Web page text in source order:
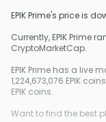
EPIK Prime's price is
Currently, EPIK Prime
CryptoMarketCap.
EPIK Prime has a live
1,224,673,076 EPIK
EPIK coins.
Want to find the best